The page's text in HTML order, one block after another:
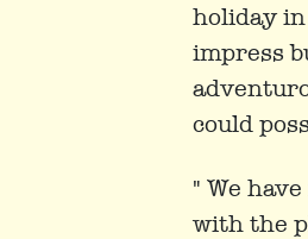
holiday
impress
could
" We
with the